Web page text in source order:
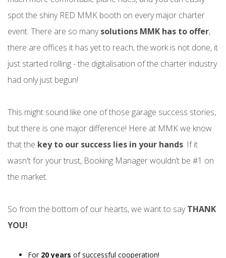
spot the shiny RED MMK booth on every major charter
event. There are so manysolutions MMK has to offer,
there are offices it has yet to reach, the work is not done, it
just started rolling - the digitalisation of the charter industry
had only just begun!
This might sound like one of those garage success stories,
but there is one major difference! Here at MMK we know
that the key to our success lies in your hands. If it
wasn't for your trust, Booking Manager wouldn’t be #1 on
the market.
So from the bottom of our hearts, we want to sayTHANK
YOU!
For 20 years of successful cooperation!